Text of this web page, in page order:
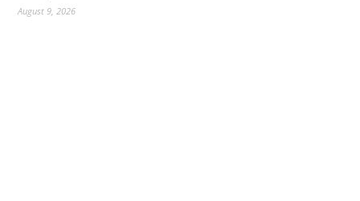
August 9, 2026